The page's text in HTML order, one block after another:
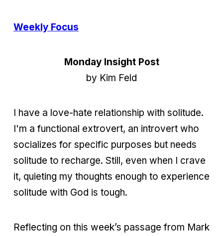
Weekly Focus
Monday Insight Post
by Kim Feld
I have a love-hate relationship with solitude.
I'm a functional extrovert, an introvert who
socializes for specific purposes but needs
solitude to recharge. Still, even when I crave
it, quieting my thoughts enough to experience
solitude with God is tough.
Reflecting on this week’s passage from Mark